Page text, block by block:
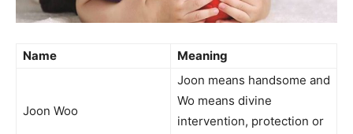
Name Meaning
Joon Woo
Joon means handsome and
Wo means divine
intervention, protection or